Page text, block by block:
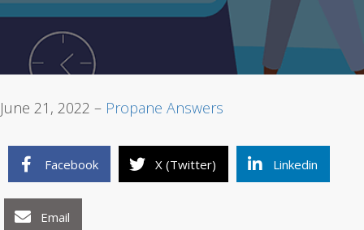
June 21, 2022 – Propane Answers
Facebook X (Twitter) Linkedin
Email